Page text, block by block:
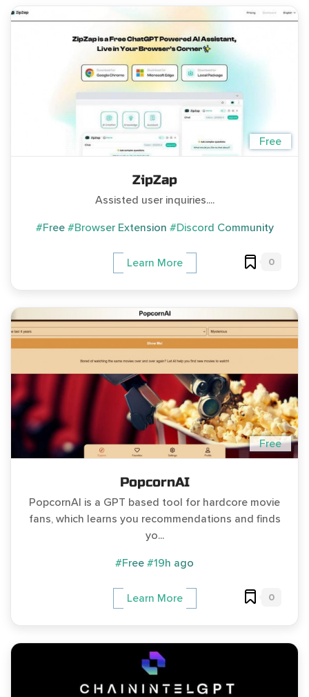
Free
ZipZap
Assisted user inquiries....
#Free #Browser Extension #Discord Community
Learn More 0
Free
PopcornAI
PopcornAI is a GPT based tool for hardcore movie
fans, which learns you recommendations and finds
yo...
#Free #19h ago
Learn More 0